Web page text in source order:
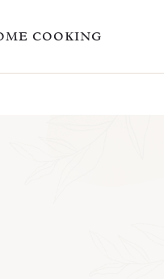
COOKING